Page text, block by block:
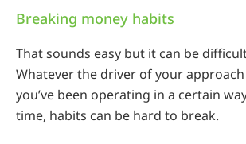
Breaking money habits
That sounds easy but it can be
Whatever the driver of your
you’ve been operating in a certain
time, habits can be hard to break.